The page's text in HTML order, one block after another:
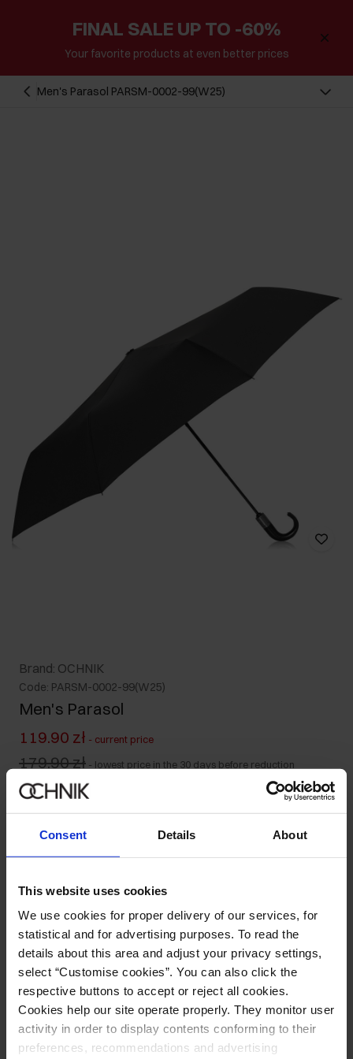
Consent Details About
This website uses cookies
We use cookies for proper delivery of our services, for
statistical and for advertising purposes. To read the
details about this area and adjust your privacy settings,
select “Customise cookies”. You can also click the
respective buttons to accept or reject all cookies.
Cookies help our site operate properly. They monitor user
activity in order to display contents conforming to their
preferences, recommendations and advertising
FINAL SALE UP TO -60%
Your favorite products at even better prices
Men's Parasol PARSM-0002-99(W25)
Brand: OCHNIK
Code: PARSM-0002-99(W25)
Men's Parasol
119.90 zł - current price
179.90 zł - lowest price in the 30 days before reduction
179.90 zł-
Colour:
Size table
Ships within 1 business day
Product description
Opinions